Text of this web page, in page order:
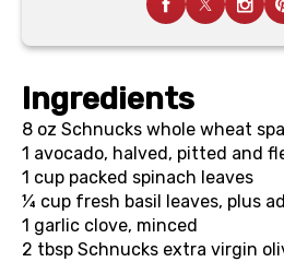
Ingredients
8 oz Schnucks whole wheat
1 avocado, halved, pitted and
1 cup packed spinach leaves
¼ cup fresh basil leaves, plus
1 garlic clove, minced
2 tbsp Schnucks extra virgin